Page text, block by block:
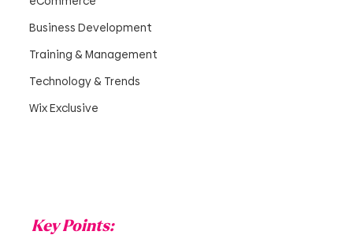
Business Development
Training & Management
Technology & Trends
Wix Exclusive
Key Points: